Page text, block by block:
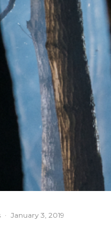
· January 3, 2019